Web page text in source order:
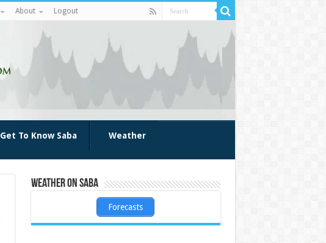
About Logout
Get To Know Saba Weather
Weather on Saba
Forecasts